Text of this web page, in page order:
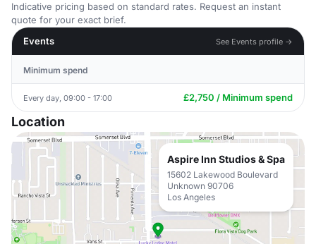
Indicative pricing based on standard rates. Request an instant
quote for your exact brief.
Events
See Events profile →
Minimum spend
Every day, 09:00 - 17:00 £2,750 / Minimum spend
Location
Aspire Inn Studios & Spa
15602 Lakewood Boulevard
Unknown 90706
Los Angeles